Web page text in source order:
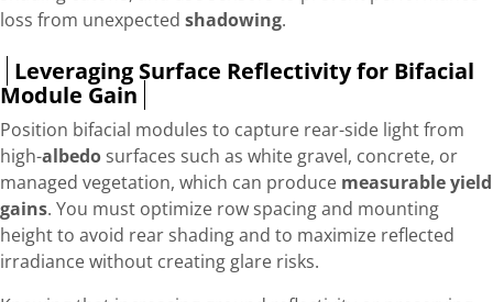
loss from unexpected shadowing.
Leveraging Surface Reflectivity for Bifacial
Module Gain
Position bifacial modules to capture rear-side light from
high-albedo surfaces such as white gravel, concrete, or
managed vegetation, which can produce measurable yield
gains. You must optimize row spacing and mounting
height to avoid rear shading and to maximize reflected
irradiance without creating glare risks.